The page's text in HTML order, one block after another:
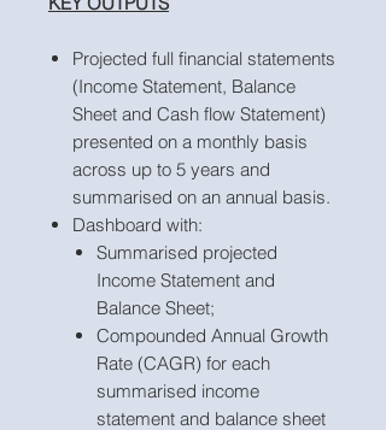
Projected full financial statements
(Income Statement, Balance
Sheet and Cash flow Statement)
presented on a monthly basis
across up to 5 years and
summarised on an annual basis.
Dashboard with:
Summarised projected
Income Statement and
Balance Sheet;
Compounded Annual Growth
Rate (CAGR) for each
summarised income
statement and balance sheet